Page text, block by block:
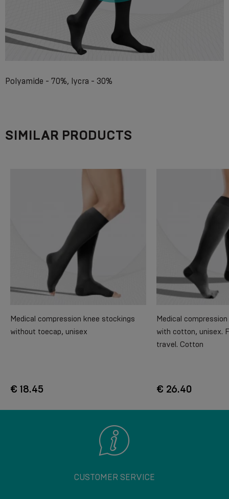
Polyamide - 70%, lycra - 30%
SIMILAR PRODUCTS
Medical compression knee stockings
without toecap, unisex
€ 18.45
Medical
with cotton, unisex.
travel. Cotton
€ 26.40
CUSTOMER SERVICE